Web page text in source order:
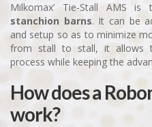
Milkomax’ Tie-Stall AMS is
stanchion barns. It can be
and setup so as to minimize
from stall to stall, it allows
process while keeping the
How does a
work?